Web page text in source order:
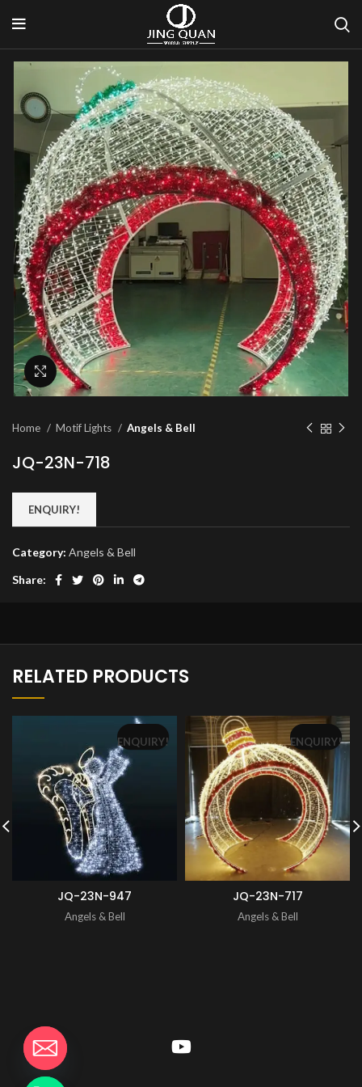
Click to enlarge
Home Motif Lights Angels & Bell
JQ-23N-718
ENQUIRY!
Category: Angels & Bell
Share:
RELATED PRODUCTS
JQ-23N-947
Angels & Bell
ENQUIRY!
JQ-23N-717
Angels & Bell
ENQUIRY!